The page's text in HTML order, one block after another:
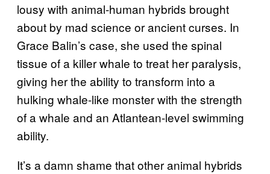
lousy with animal-human hybrids brought
about by mad science or ancient curses. In
Grace Balin’s case, she used the spinal
tissue of a killer whale to treat her paralysis,
giving her the ability to transform into a
hulking whale-like monster with the strength
of a whale and an Atlantean-level swimming
ability.
It’s a damn shame that other animal hybrids